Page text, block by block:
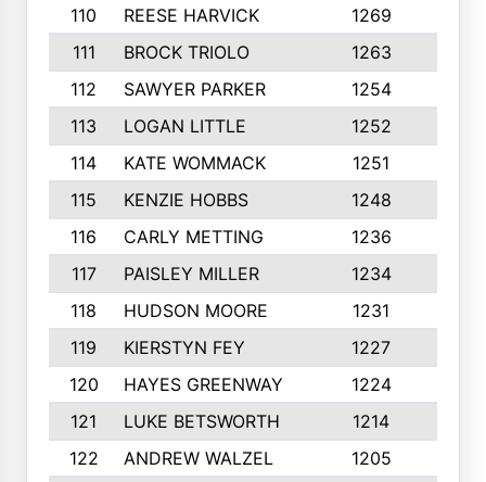
110
REESE HARVICK 1269
111
BROCK TRIOLO 1263
112
SAWYER PARKER 1254
113
LOGAN LITTLE 1252
114
KATE WOMMACK 1251
115
KENZIE HOBBS 1248
116
CARLY METTING 1236
117
PAISLEY MILLER 1234
118
HUDSON MOORE 1231
119
KIERSTYN FEY 1227
120
HAYES GREENWAY 1224
121
LUKE BETSWORTH 1214
122
ANDREW WALZEL 1205